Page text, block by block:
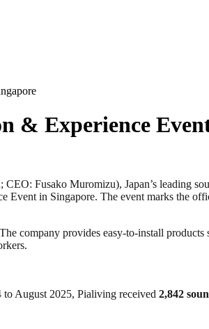
& Experience
Fusako Muromizu), Japan’s leading
in Singapore. The event marks the
company provides easy-to-install products
to August 2025, Pialiving received 2,842